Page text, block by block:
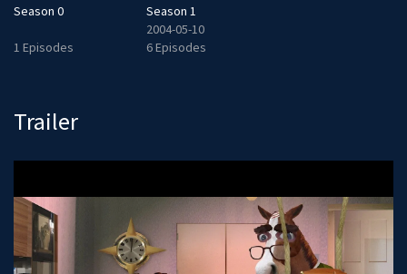
Season 0
1 Episodes
Season 1
2004-05-10
6 Episodes
Trailer